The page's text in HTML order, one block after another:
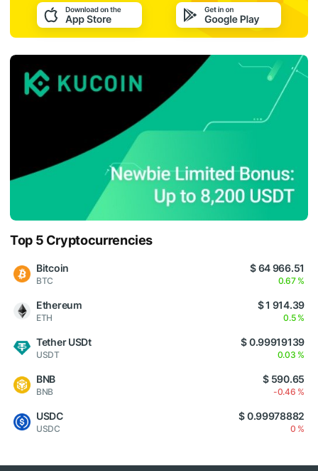
Top 5 Cryptocurrencies
Bitcoin
BTC
$ 64 966.51
0.67 %
Ethereum
ETH
$ 1 914.39
0.5 %
Tether USDt
USDT
$ 0.99919139
0.03 %
BNB
BNB
$ 590.65
-0.46 %
USDC
USDC
$ 0.99978882
0 %